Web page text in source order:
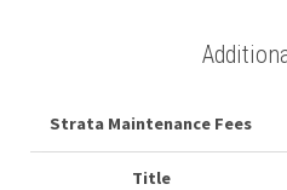
Strata Maintenance Fees
Title